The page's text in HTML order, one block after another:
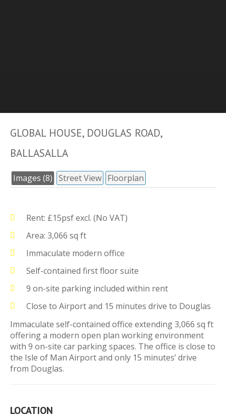
GLOBAL HOUSE, DOUGLAS ROAD,
BALLASALLA
Images (8) Street View Floorplan
Rent: £15psf excl. (No VAT)
Area: 3,066 sq ft
Immaculate modern office
Self-contained first floor suite
9 on-site parking included within rent
Close to Airport and 15 minutes drive to Douglas
Immaculate self-contained office extending 3,066 sq ft
offering a modern open plan working environment
with 9 on-site car parking spaces. The office is close to
the Isle of Man Airport and only 15 minutes’ drive
from Douglas.
LOCATION